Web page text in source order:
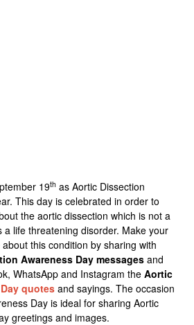
19th as Aortic Dissection
This day is celebrated in order to
the aortic dissection which is not a
a life threatening disorder. Make your
this condition by sharing with
Awareness Day messages and
WhatsApp and Instagram theAortic
quotesand sayings. The occasion
Day is ideal for sharing Aortic
greetings and images.